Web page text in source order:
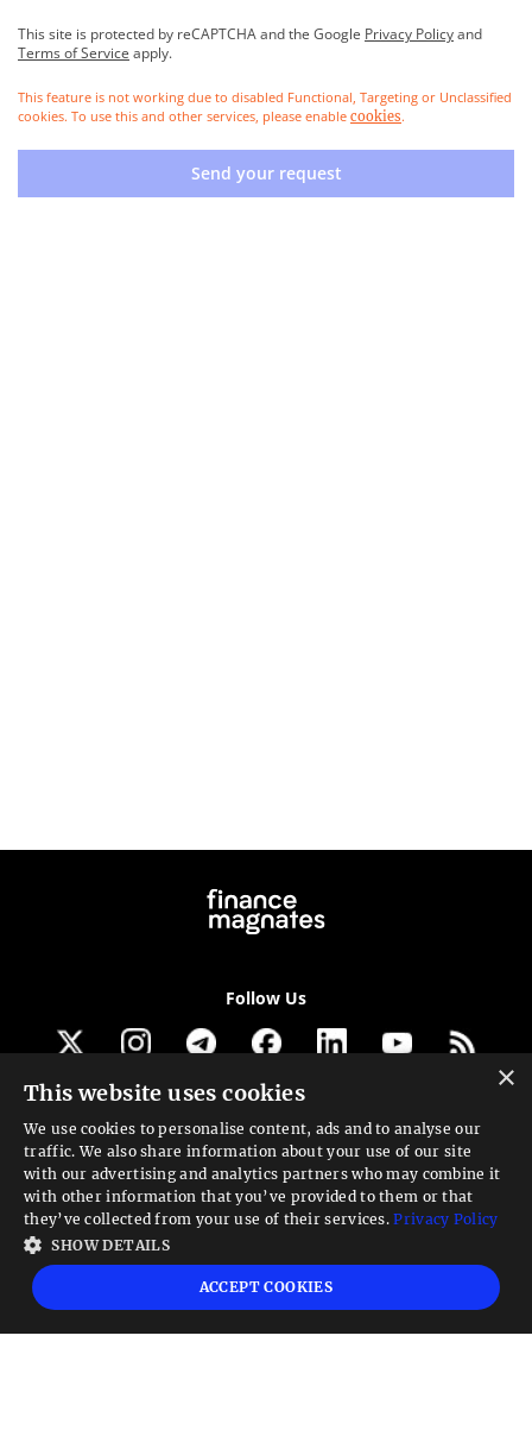
This site is protected by reCAPTCHA and the Google Privacy Policyand
Terms of Service apply.
This feature is not working due to disabled Functional, Targeting or Unclassified
cookies. To use this and other services, please enable cookies.
Send your request
Follow Us
Get our newsletter
Looking for a Service?
We can help
High risk warning:
Foreign exchange trading carries a high level of risk that may
not be suitable for all investors. Leverage creates additional risk and loss
exposure. Before you decide to trade foreign exchange, carefully consider your
investment objectives, experience level, and risk tolerance. You could lose some
×
This website uses cookies
We use cookies to personalise content, ads and to analyse our
traffic. We also share information about your use of our site
with our advertising and analytics partners who may combine it
with other information that you’ve provided to them or that
they’ve collected from your use of their services.Privacy Policy
SHOW DETAILS
ACCEPT COOKIES